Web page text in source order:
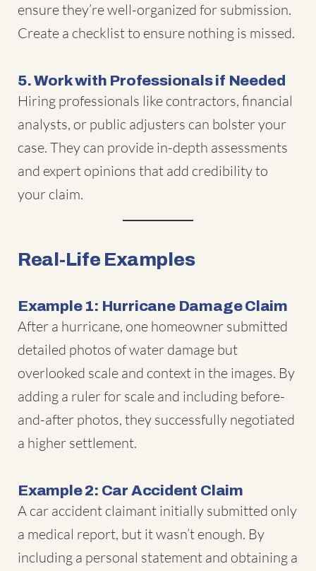
ensure they’re well-organized for submission.
Create a checklist to ensure nothing is missed.
5. Work with Professionals if Needed
Hiring professionals like contractors, financial
analysts, or public adjusters can bolster your
case. They can provide in-depth assessments
and expert opinions that add credibility to
your claim.
Real-Life Examples
Example 1: Hurricane Damage Claim
After a hurricane, one homeowner submitted
detailed photos of water damage but
overlooked scale and context in the images. By
adding a ruler for scale and including before-
and-after photos, they successfully negotiated
a higher settlement.
Example 2: Car Accident Claim
A car accident claimant initially submitted only
a medical report, but it wasn’t enough. By
including a personal statement and obtaining a